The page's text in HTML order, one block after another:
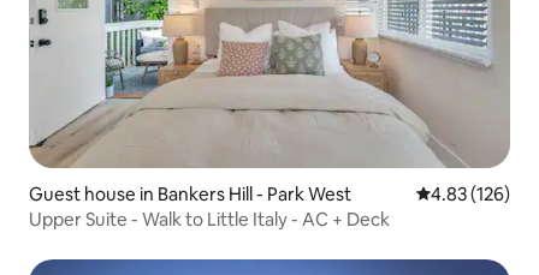
Guest house in Bankers Hill - Park West 4.83 out of 5
4.83 (126)
Upper Suite - Walk to Little Italy - AC + Deck